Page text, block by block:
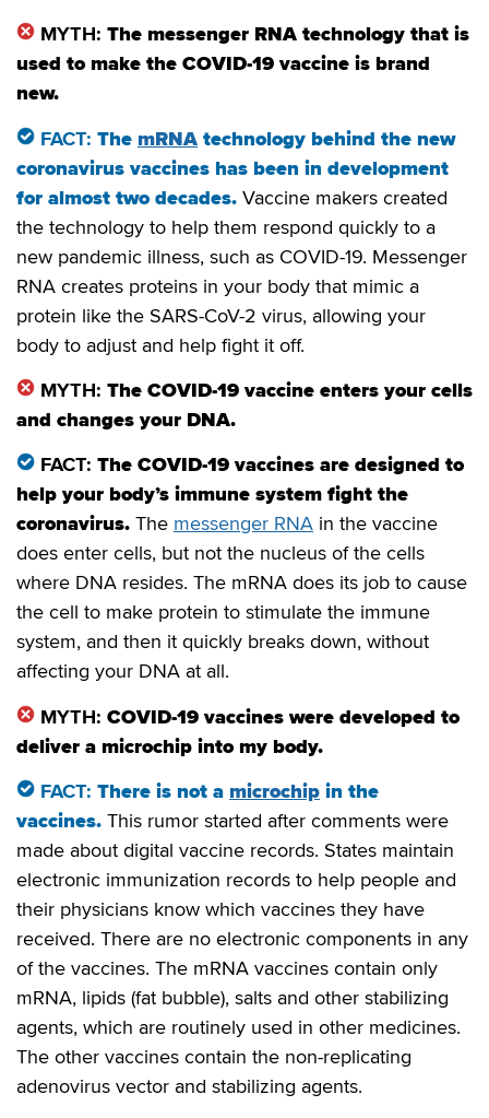
MYTH: The messenger RNA technology that is
used to make the COVID-19 vaccine is brand
new.
FACT: The mRNA technology behind the new
coronavirus vaccines has been in development
for almost two decades. Vaccine makers created
the technology to help them respond quickly to a
new pandemic illness, such as COVID-19. Messenger
RNA creates proteins in your body that mimic a
protein like the SARS-CoV-2 virus, allowing your
body to adjust and help fight it off.
MYTH: The COVID-19 vaccine enters your cells
and changes your DNA.
FACT: The COVID-19 vaccines are designed to
help your body’s immune system fight the
coronavirus. The messenger RNA in the vaccine
does enter cells, but not the nucleus of the cells
where DNA resides. The mRNA does its job to cause
the cell to make protein to stimulate the immune
system, and then it quickly breaks down, without
affecting your DNA at all.
MYTH: COVID-19 vaccines were developed to
deliver a microchip into my body.
FACT: There is not a microchip in the
vaccines. This rumor started after comments were
made about digital vaccine records. States maintain
electronic immunization records to help people and
their physicians know which vaccines they have
received. There are no electronic components in any
of the vaccines. The mRNA vaccines contain only
mRNA, lipids (fat bubble), salts and other stabilizing
agents, which are routinely used in other medicines.
The other vaccines contain the non-replicating
adenovirus vector and stabilizing agents.